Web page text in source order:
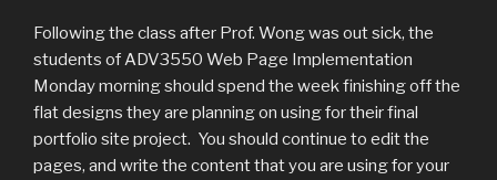
Following the class after Prof. Wong was out sick, the
students of ADV3550 Web Page Implementation
Monday morning should spend the week finishing off the
flat designs they are planning on using for their final
portfolio site project. You should continue to edit the
pages, and write the content that you are using for your